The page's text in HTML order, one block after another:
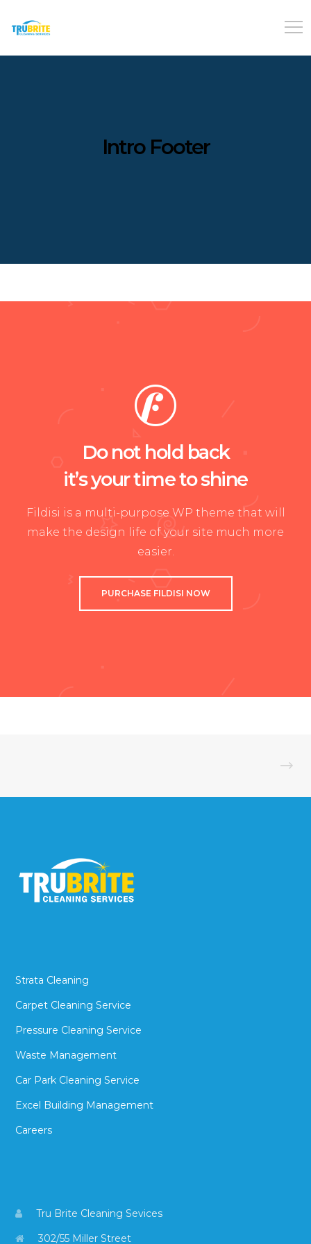
Intro Footer
Do not hold back
it’s your time to shine
Fildisi is a multi-purpose WP theme that will
make the design life of your site much more
easier.
PURCHASE FILDISI NOW
Strata Cleaning
Carpet Cleaning Service
Pressure Cleaning Service
Waste Management
Car Park Cleaning Service
Excel Building Management
Careers
Tru Brite Cleaning Sevices
302/55 Miller Street